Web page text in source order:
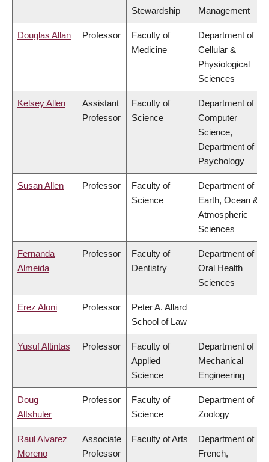
Stewardship
Management
Douglas Allan Professor
Faculty of
Medicine
Department of
Cellular &
Physiological
Sciences
Kelsey Allen
Assistant
Professor
Faculty of
Science
Department of
Computer
Science,
Department of
Psychology
Susan Allen Professor
Faculty of
Science
Department of
Earth, Ocean &
Atmospheric
Sciences
Fernanda
Almeida
Professor
Faculty of
Dentistry
Department of
Oral Health
Sciences
Erez Aloni Professor
Peter A. Allard
School of Law
Yusuf Altintas Professor
Faculty of
Applied
Science
Department of
Mechanical
Engineering
Doug
Altshuler
Professor
Faculty of
Science
Department of
Zoology
Raul Alvarez
Moreno
Associate
Professor
Faculty of Arts
Department of
French,